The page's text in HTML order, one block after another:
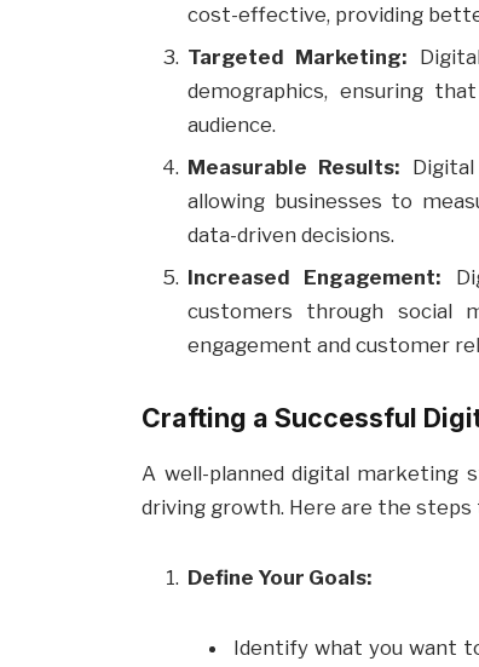
cost-effective, providing
Targeted Marketing:
demographics, ensuring
audience.
Measurable Results:
allowing businesses to
data-driven decisions.
Increased Engagement:
customers through social
engagement and customer
Crafting a Successful
A well-planned digital marketing
driving growth. Here are the
Define Your Goals:
Identify what you want